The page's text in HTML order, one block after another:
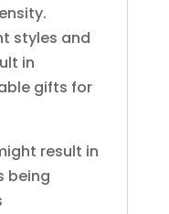
styles and
in
gifts for
result in
being